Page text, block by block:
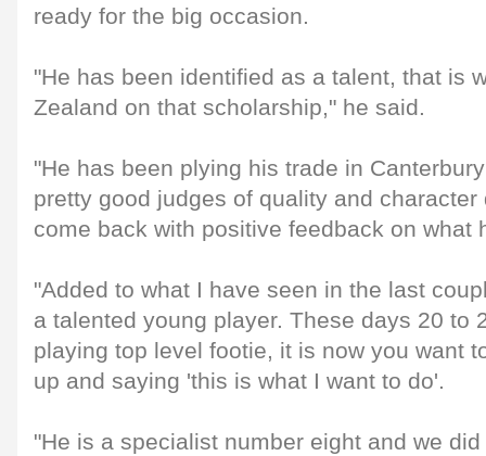
ready for the big occasion.
"He has been identified as a talent, that is
Zealand on that scholarship," he said.
"He has been plying his trade in
pretty good judges of quality and
come back with positive feedback on what
"Added to what I have seen in the last
a talented young player. These days 20 to
playing top level footie, it is now you want
up and saying 'this is what I want to do'.
"He is a specialist number eight and we